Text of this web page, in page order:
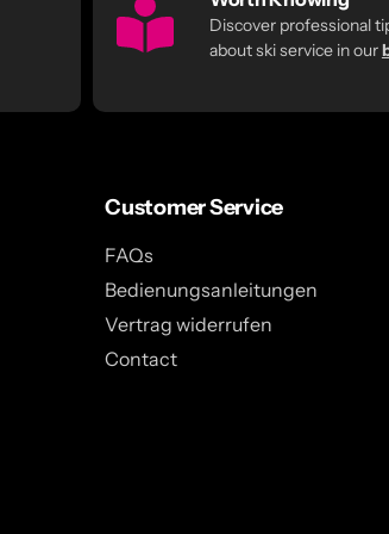
Discover professional
about ski service in our
Customer Service
FAQs
Bedienungsanleitungen
Vertrag widerrufen
Contact